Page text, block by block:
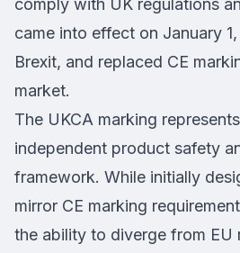
comply with UK regulations
came into effect on January
Brexit, and replaced CE
market.
The UKCA marking
independent product safety
framework. While initially
mirror CE marking
the ability to diverge from EU